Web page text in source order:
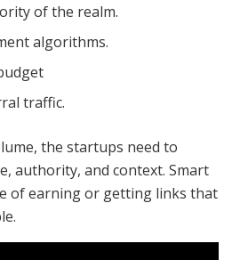
of the realm.
algorithms.
traffic.
the startups need to
authority, and context. Smart
of earning or getting links that